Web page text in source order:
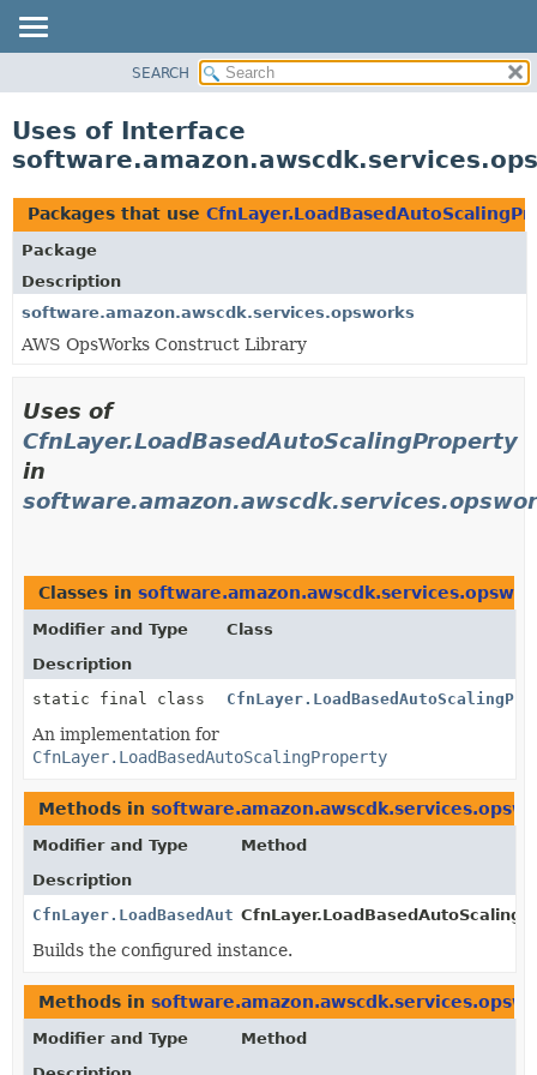
CLASS
TREE
DEPRECATED
INDEX
HELP
SEARCH
Uses of Interface
Packages that use
Package
Description
software.amazon.awscdk.services.opsworks
AWS OpsWorks Construct Library
Uses of
CfnLayer.LoadBasedAutoScalingProperty
in
Classes in
Modifier and Type
Class
Description
static final class
An implementation for
CfnLayer.LoadBasedAutoScalingProperty
Methods in
Modifier and Type
Method
Description
CfnLayer.LoadBasedAutoScalingProperty
Builds the configured instance.
Methods in
Modifier and Type
Method